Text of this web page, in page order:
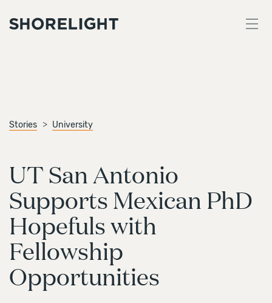
Stories University
UT San Antonio
Supports Mexican PhD
Hopefuls with
Fellowship
Opportunities